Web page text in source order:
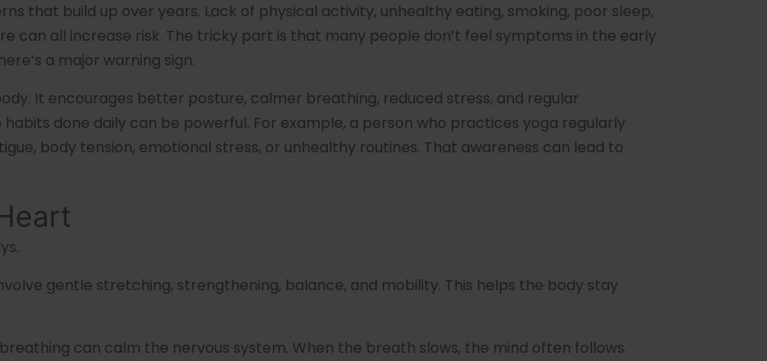
that build up over years. Lack of physical activity, unhealthy eating, smoking, poor sleep,
can all increase risk. The tricky part is that many people don’t feel symptoms in the early
a major warning sign.
It encourages better posture, calmer breathing, reduced stress, and regular
done daily can be powerful. For example, a person who practices yoga regularly
body tension, emotional stress, or unhealthy routines. That awareness can lead to
gentle stretching, strengthening, balance, and mobility. This helps the body stay
can calm the nervous system. When the breath slows, the mind often follows.